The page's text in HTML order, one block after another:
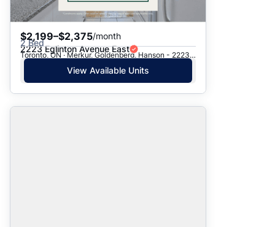
$2,199–$2,375/month
2 Bed
2223 Eglinton Avenue East
Toronto, ON · Merkur, Goldenberg, Hanson - 2223 Eglinton Ave. E.
View Available Units